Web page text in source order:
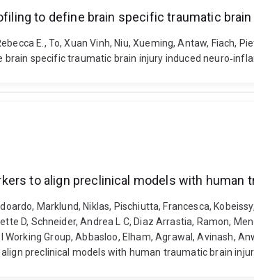
to define brain specific traumatic
E., To, Xuan Vinh, Niu, Xueming, Antaw, Fiach,
specific traumatic brain injury induced
to align preclinical models with human
Marklund, Niklas, Pischiutta, Francesca,
D, Schneider, Andrea L C, Diaz Arrastia, Ramon,
Group, Abbasloo, Elham, Agrawal, Avinash,
preclinical models with human traumatic brain